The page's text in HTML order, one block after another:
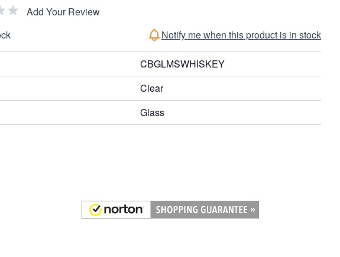
Add Your Review
Notify me when this product is in stock
CBGLMSWHISKEY
Clear
Glass